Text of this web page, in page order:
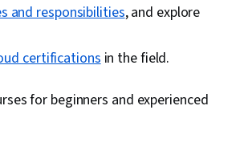
and responsibilities, and explore
certificationsin the field.
for beginners and experienced